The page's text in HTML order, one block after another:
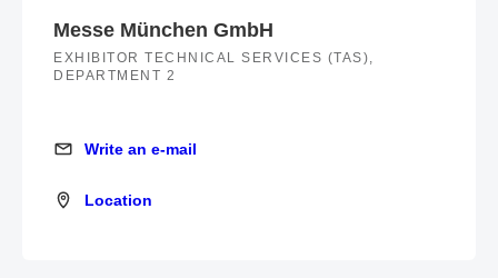
Messe München GmbH
EXHIBITOR TECHNICAL SERVICES (TAS),
DEPARTMENT 2
Write an e-mail
Write an e-mail
Location
Location